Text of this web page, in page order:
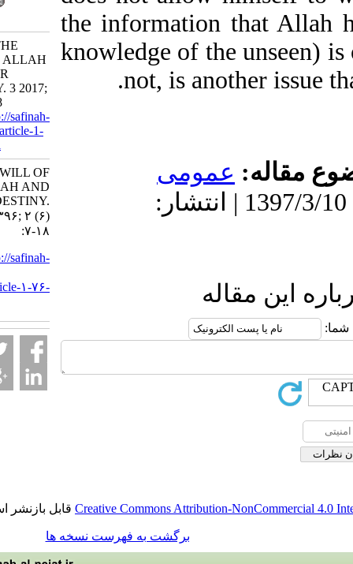
the information that
knowledge of the
not, is another
عمومى
دریافت: 1399/9/9 | پذیرش: 1397/3/10 | انتشار:
مقاله
Majd V. THE
WILL OF ALLAH
AND OUR
DESTINY. 3 2017;
URL:http://safinah-
al-nejat.ir/article-1-
THE WILL OF
ALLAH AND
OUR DESTINY.
۱. ۱۳۹۶; ۲ (۶)
URL:http://safinah-
nejat.ir/article-۱-۷۶-
Creative Commons Attribution-قابل بازنشر است.
برگشت به فهرست نسخه ها